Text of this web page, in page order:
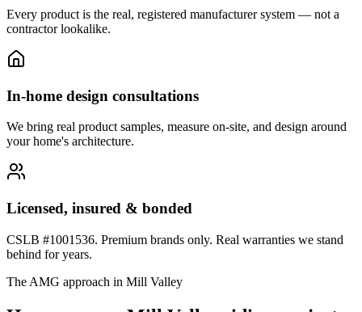
Every product is the real, registered manufacturer system — not a
contractor lookalike.
In-home design consultations
We bring real product samples, measure on-site, and design around
your home's architecture.
Licensed, insured & bonded
CSLB #1001536. Premium brands only. Real warranties we stand
behind for years.
The AMG approach in Mill Valley